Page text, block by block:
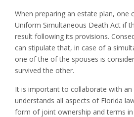
When preparing an estate plan, one
Uniform Simultaneous Death Act if
result following its provisions.
can stipulate that, in case of a
one of the of the spouses is
survived the other.
It is important to collaborate with
understands all aspects of Florida
form of joint ownership and terms